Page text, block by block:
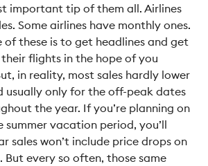
important tip of them all. Airlines
Some airlines have monthly ones.
of these is to get headlines and get
flights in the hope of you
in reality, most sales hardly lower
usually only for the off-peak dates
the year. If you’re planning on
vacation period, you’ll
sales won’t include price drops on
every so often, those same